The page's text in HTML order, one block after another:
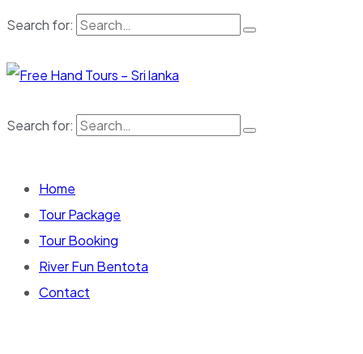
Search for:
Search for:
Home
Tour Package
Tour Booking
River Fun Bentota
Contact